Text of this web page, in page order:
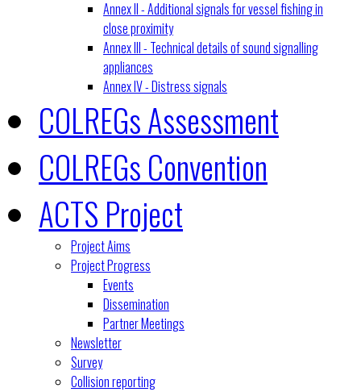
Annex II - Additional signals for vessel fishing in
close proximity
Annex III - Technical details of sound signalling
appliances
Annex IV - Distress signals
COLREGs Assessment
COLREGs Convention
ACTS Project
Project Aims
Project Progress
Events
Dissemination
Partner Meetings
Newsletter
Survey
Collision reporting